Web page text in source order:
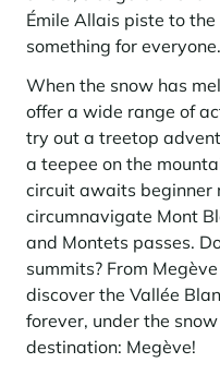
Émile Allais piste to
something for everyone.
When the snow has
offer a wide range of
try out a treetop
a teepee on the
circuit awaits beginner
circumnavigate Mont
and Montets passes.
summits? From
discover the Vallée
forever, under the
destination: Megève!